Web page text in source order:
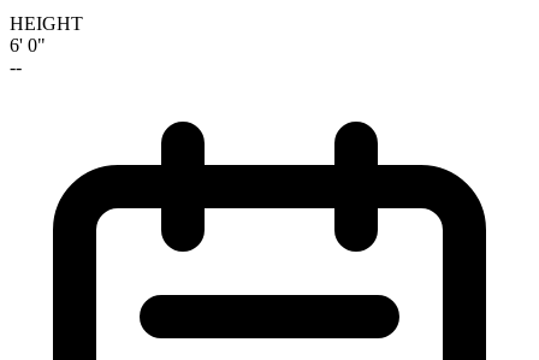
HEIGHT
6' 0"
--